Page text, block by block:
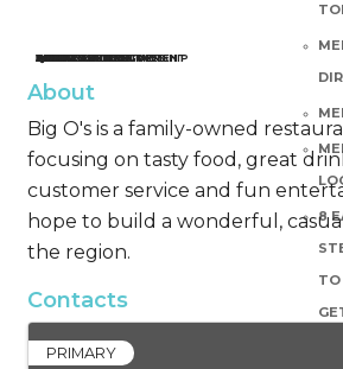
ECONOMIC DEVELOPMENT
BUSINESS RESOURCES
8
TO
QUALITY OF LIFE
PLAN YOUR VISIT
ABOUT THE PARTNERSHIP
JOB RESOURCES
JOIN
CALENDAR
WEEKLY EVENTS GUIDE
About
Big O's is a family-owned
focusing on tasty food, great
customer service and fun
hope to build a wonderful,
the region.
Contacts
PRIMARY